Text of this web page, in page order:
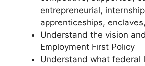
entrepreneurial,
apprenticeships,
Understand the vision
Employment First Policy
Understand what federal